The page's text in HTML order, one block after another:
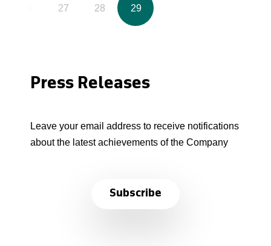
27 28 29
Press Releases
Leave your email address to receive notifications
about the latest achievements of the Company
Subscribe